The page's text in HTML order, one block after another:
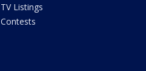
TV Listings
Contests